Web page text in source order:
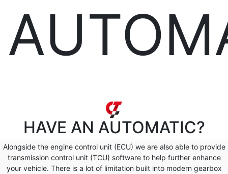
HAVE AN AUTOMATIC?
Alongside the engine control unit (ECU) we are also able to provide
transmission control unit (TCU) software to help further enhance
your vehicle. There is a lot of limitation built into modern gearbox